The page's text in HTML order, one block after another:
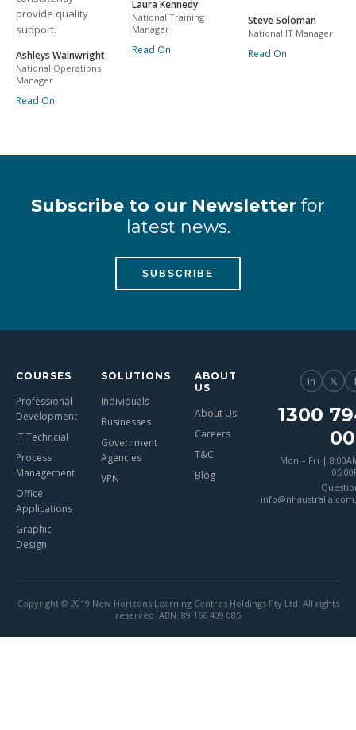
provide quality
support.
Ashleys Wainwright
National Operations
Manager
Read On
Laura Kennedy
National Training
Manager
Read On
Steve Soloman
National IT Manager
Read On
Subscribe to our Newsletter for
latest news.
SUBSCRIBE
COURSES
Professional
Development
IT Techncial
Process
Management
Office
Applications
Graphic
Design
SOLUTIONS
Individuals
Businesses
Government
Agencies
VPN
ABOUT
US
About Us
Careers
T&C
Blog
in 𝕏
1300
Mon – Fri |
Copyright © 2019 New Horizons Learning Centres Holdings Pty Ltd. All rights
reserved. ABN: 89 166 409 085